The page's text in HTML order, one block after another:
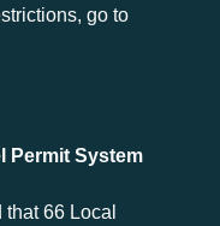
go to
Permit System
66 Local